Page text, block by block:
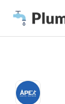
Plumbing Jobs